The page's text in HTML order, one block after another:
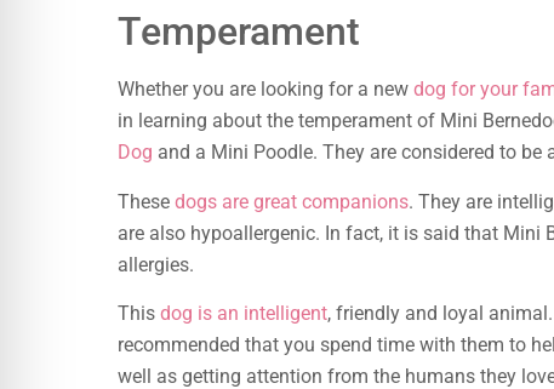
Temperament
Whether you are looking for a new dog for your
in learning about the temperament of Mini
Dog and a Mini Poodle. They are considered to be
These dogs are great companions. They are
are also hypoallergenic. In fact, it is said that Mini
allergies.
This dog is an intelligent, friendly and loyal
recommended that you spend time with them to
well as getting attention from the humans they